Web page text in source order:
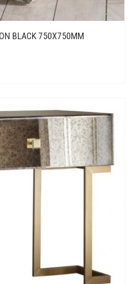
BLACK 750X750MM